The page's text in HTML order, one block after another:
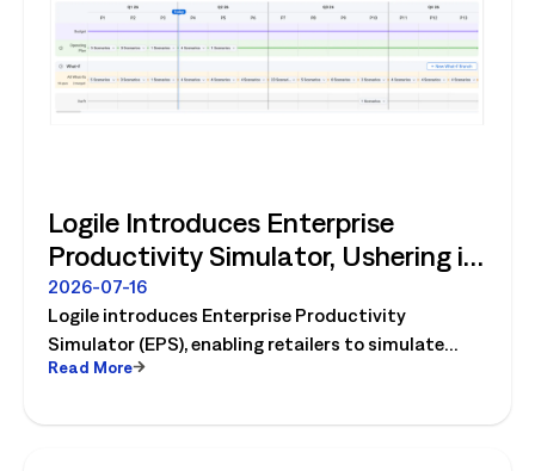
Logile Introduces Enterprise
Productivity Simulator, Ushering in
Retail's Next Strategic Planning
Category
2026-07-16
Logile introduces Enterprise Productivity
Simulator (EPS), enabling retailers to simulate
workforce, productivity, and operational changes
Read More